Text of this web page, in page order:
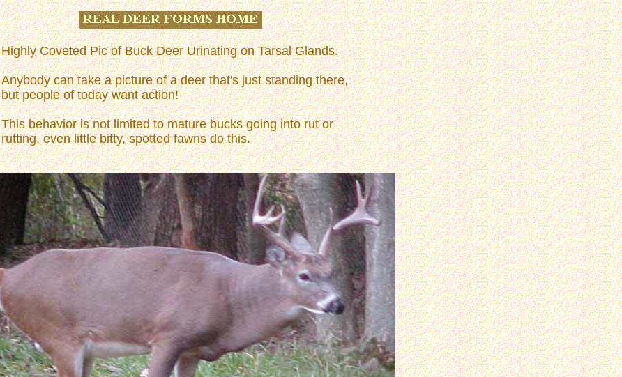
Highly Coveted Pic of Buck Deer Urinating on Tarsal Glands.
Anybody can take a picture of a deer that's just standing there,
but people of today want action!
This behavior is not limited to mature bucks going into rut or
rutting, even little bitty, spotted fawns do this.